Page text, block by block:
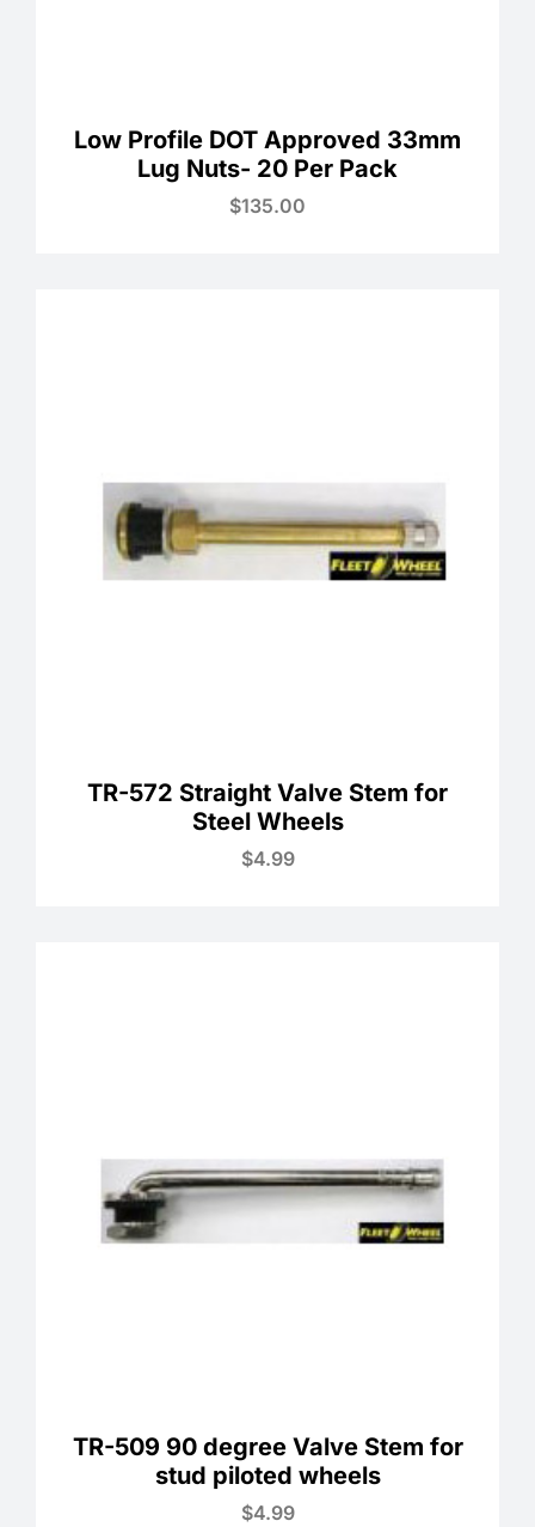
Low Profile DOT Approved 33mm
Lug Nuts- 20 Per Pack
$135.00
TR-572 Straight Valve Stem for
Steel Wheels
$4.99
TR-509 90 degree Valve Stem for
stud piloted wheels
$4.99